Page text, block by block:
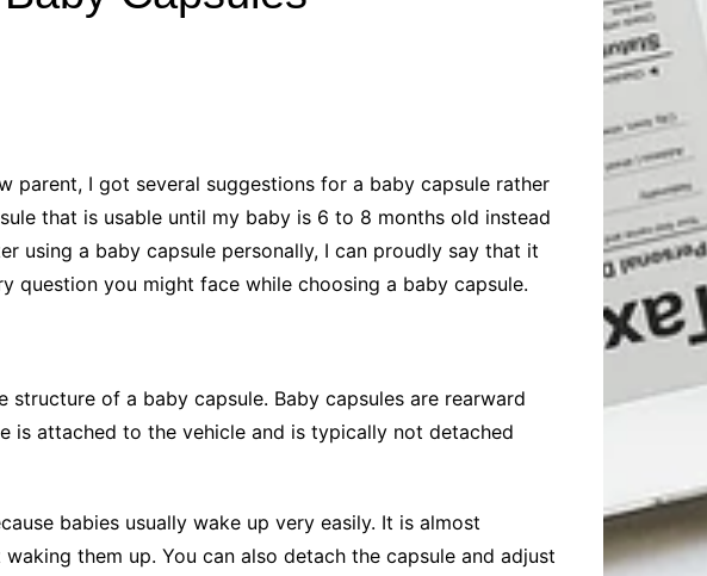
Baby
Construction
Law
Education
Exams
Online-Education
Lifestyle& Shopping
IT
parent, I got several suggestions for a baby capsule rather
that is usable until my baby is 6 to 8 months old instead
using a baby capsule personally, I can proudly say that it
question you might face while choosing a baby capsule.
of a baby capsule. Baby capsules are rearward
is attached to the vehicle and is typically not detached
babies usually wake up very easily. It is almost
them up. You can also detach the capsule and adjust